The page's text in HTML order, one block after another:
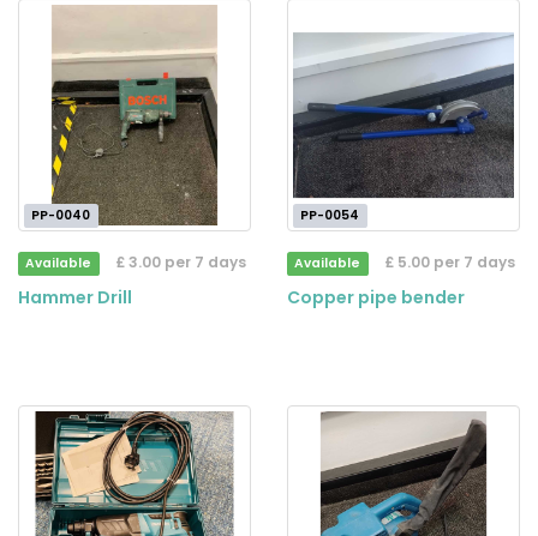
PP-0040
Available £ 3.00 per 7 days
Hammer Drill
PP-0054
Available £ 5.00 per 7 days
Copper pipe bender